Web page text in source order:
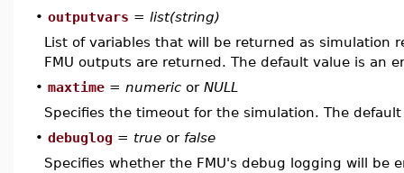
• outputvars = list(string)
List of variables that will be returned as simulation
FMU outputs are returned. The default value is an
• maxtime = numeric or NULL
Specifies the timeout for the simulation. The
• debuglog = true or false
Specifies whether the FMU's debug logging will be